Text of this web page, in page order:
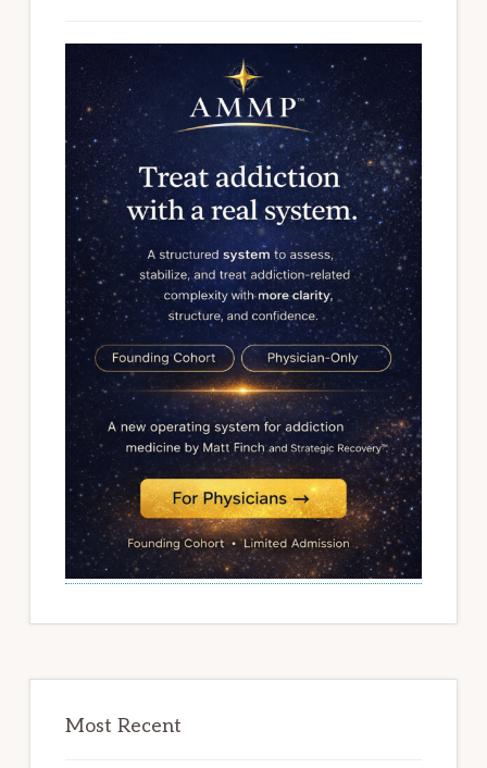
Most Recent